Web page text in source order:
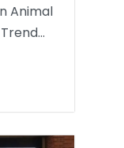
Animal